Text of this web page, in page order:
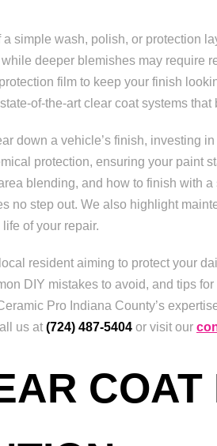
simple wash, polish, or protection
deeper blemishes may require
film to keep your finish
of-the-art clear coat systems
down a vehicle’s finish, investing
protection, ensuring your paint
blending, and how to finish with
step out. We also highlight
of your repair.
resident aiming to protect your
DIY mistakes to avoid, and tips
Pro Indiana County’s
us at (724) 487-5404 or visit our